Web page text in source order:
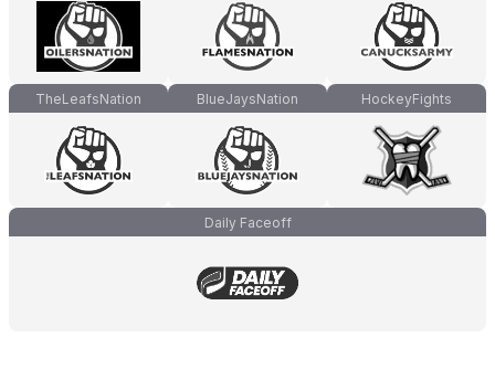
TheLeafsNation BlueJaysNation HockeyFights
Daily Faceoff